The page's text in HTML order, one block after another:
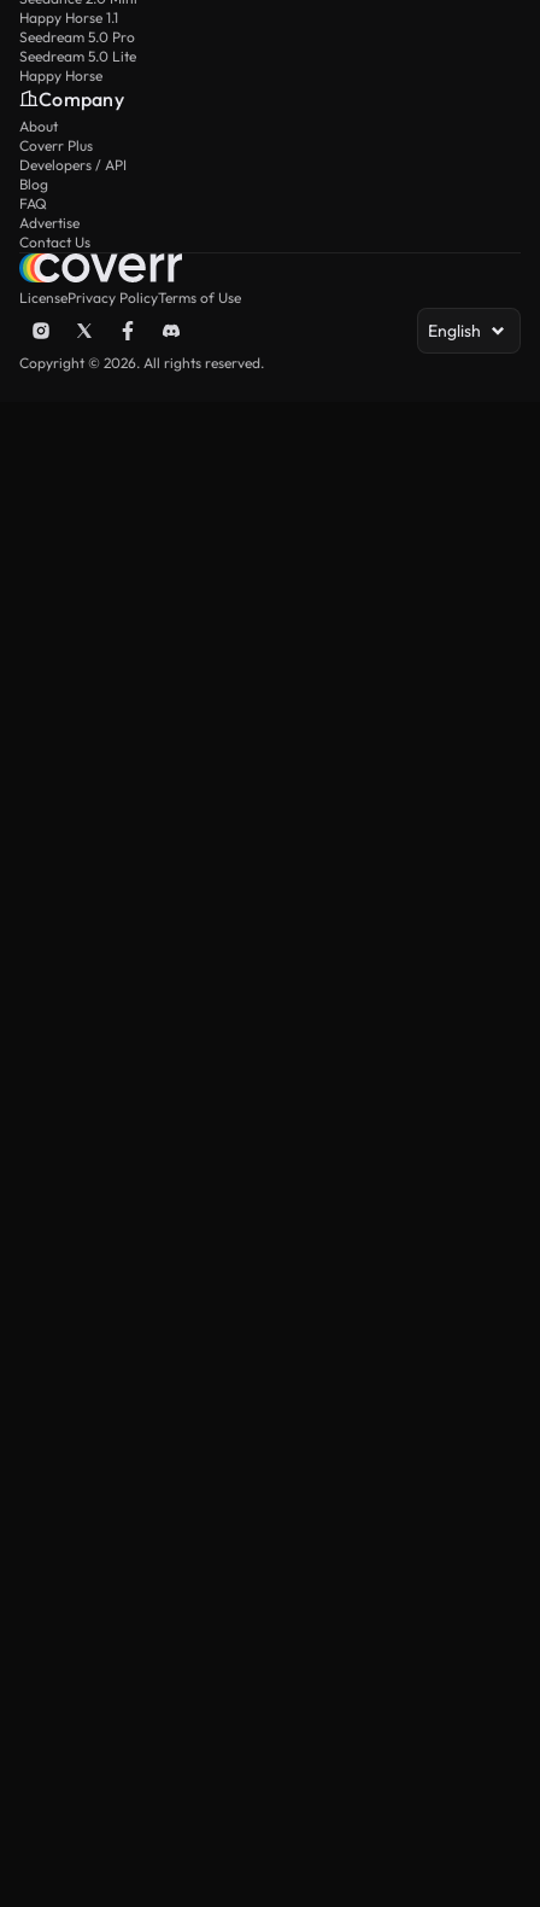
Happy Horse 1.1
Seedream 5.0 Pro
Seedream 5.0 Lite
Happy Horse
Company
About
Coverr Plus
Developers / API
Blog
FAQ
Advertise
Contact Us
LicensePrivacy PolicyTerms of Use
English
Copyright © 2026. All rights reserved.